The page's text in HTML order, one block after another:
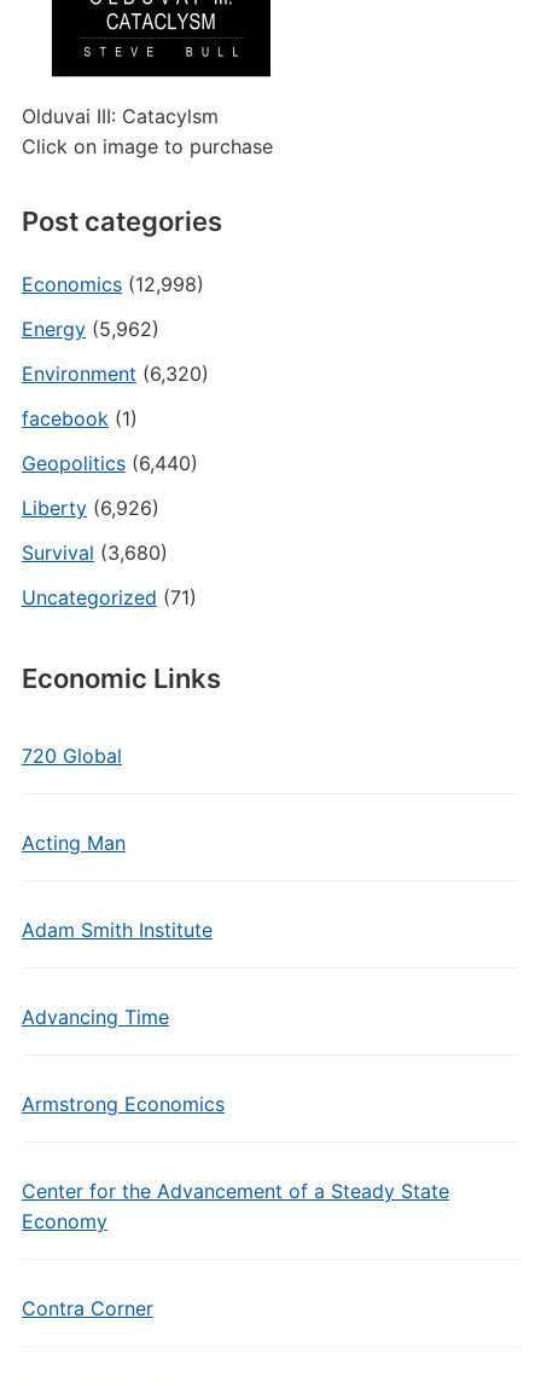
Olduvai III: Catacylsm
Click on image to purchase
Post categories
Economics(12,998)
Energy(5,962)
Environment (6,320)
facebook(1)
Geopolitics(6,440)
Liberty(6,926)
Survival (3,680)
Uncategorized (71)
Economic Links
720 Global
Acting Man
Adam Smith Institute
Advancing Time
Armstrong Economics
Center for the Advancement of a Steady State
Economy
Contra Corner